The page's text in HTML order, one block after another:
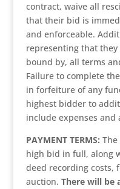
contract, waive all
that their bid is
and enforceable.
representing that they
bound by, all terms
Failure to complete
in forfeiture of any
highest bidder to
include expenses and
PAYMENT TERMS:
high bid in full, along
deed recording costs,
auction. There will be